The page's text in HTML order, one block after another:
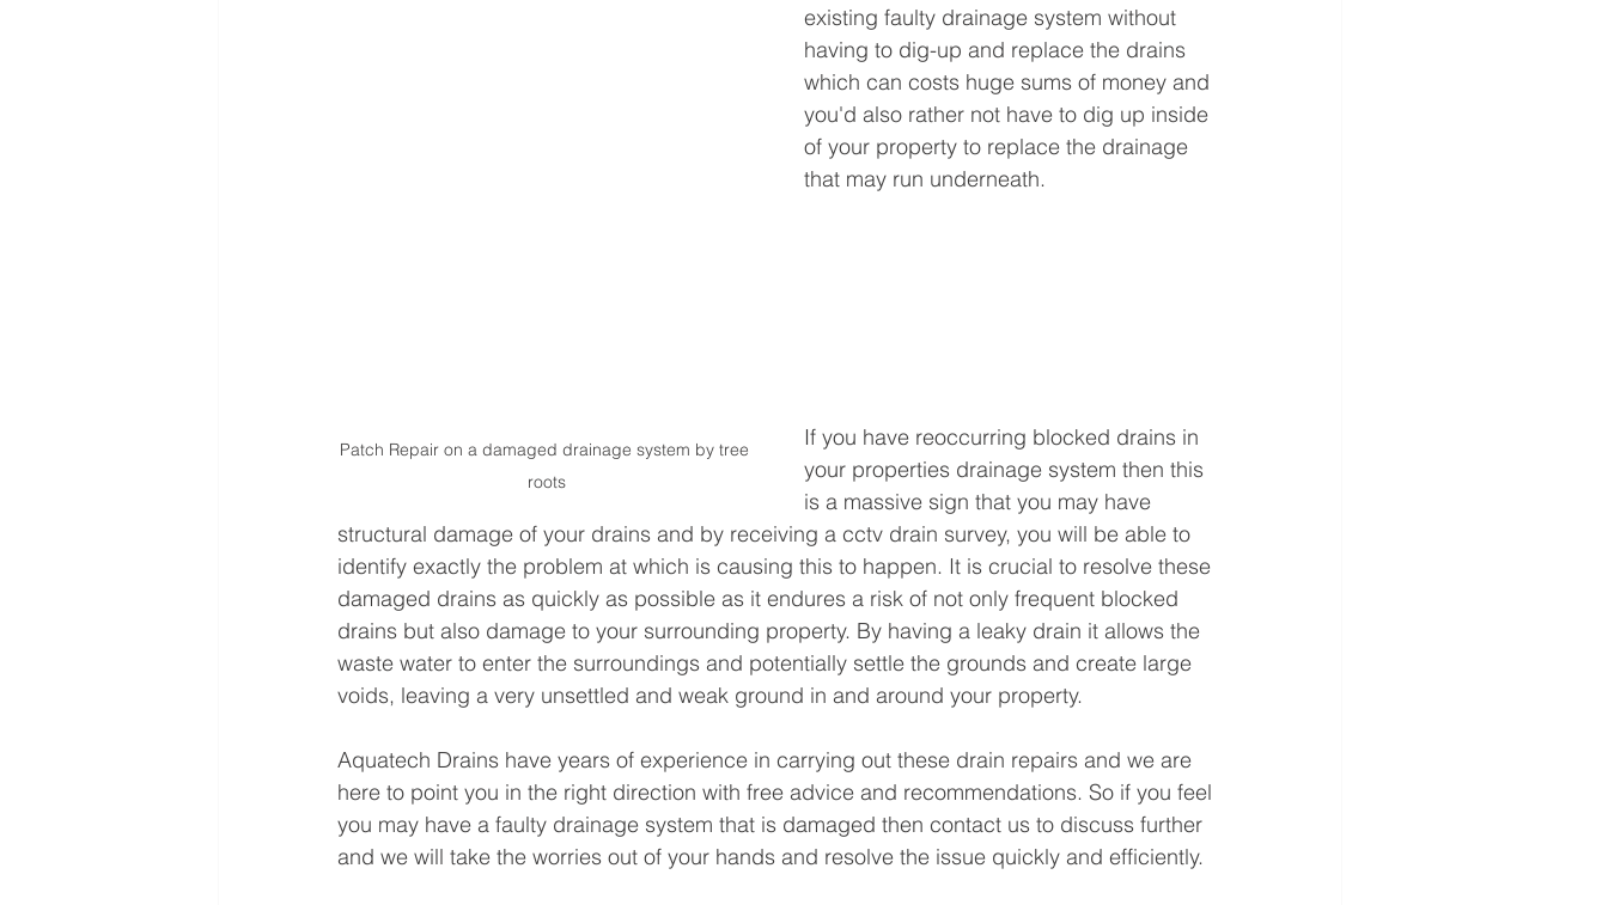
Patch Repair on a damaged drainage system by tree
roots
existing faulty drainage system without
having to dig-up and replace the drains
which can costs huge sums of money and
you'd also rather not have to dig up inside
of your property to replace the drainage
that may run underneath.
If you have reoccurring blocked drains in
your properties drainage system then this
is a massive sign that you may have
structural damage of your drains and by receiving a cctv drain survey, you will be able to
identify exactly the problem at which is causing this to happen. It is crucial to resolve these
damaged drains as quickly as possible as it endures a risk of not only frequent blocked
drains but also damage to your surrounding property. By having a leaky drain it allows the
waste water to enter the surroundings and potentially settle the grounds and create large
voids, leaving a very unsettled and weak ground in and around your property.
Aquatech Drains have years of experience in carrying out these drain repairs and we are
here to point you in the right direction with free advice and recommendations. So if you feel
you may have a faulty drainage system that is damaged then contact us to discuss further
and we will take the worries out of your hands and resolve the issue quickly and efficiently.